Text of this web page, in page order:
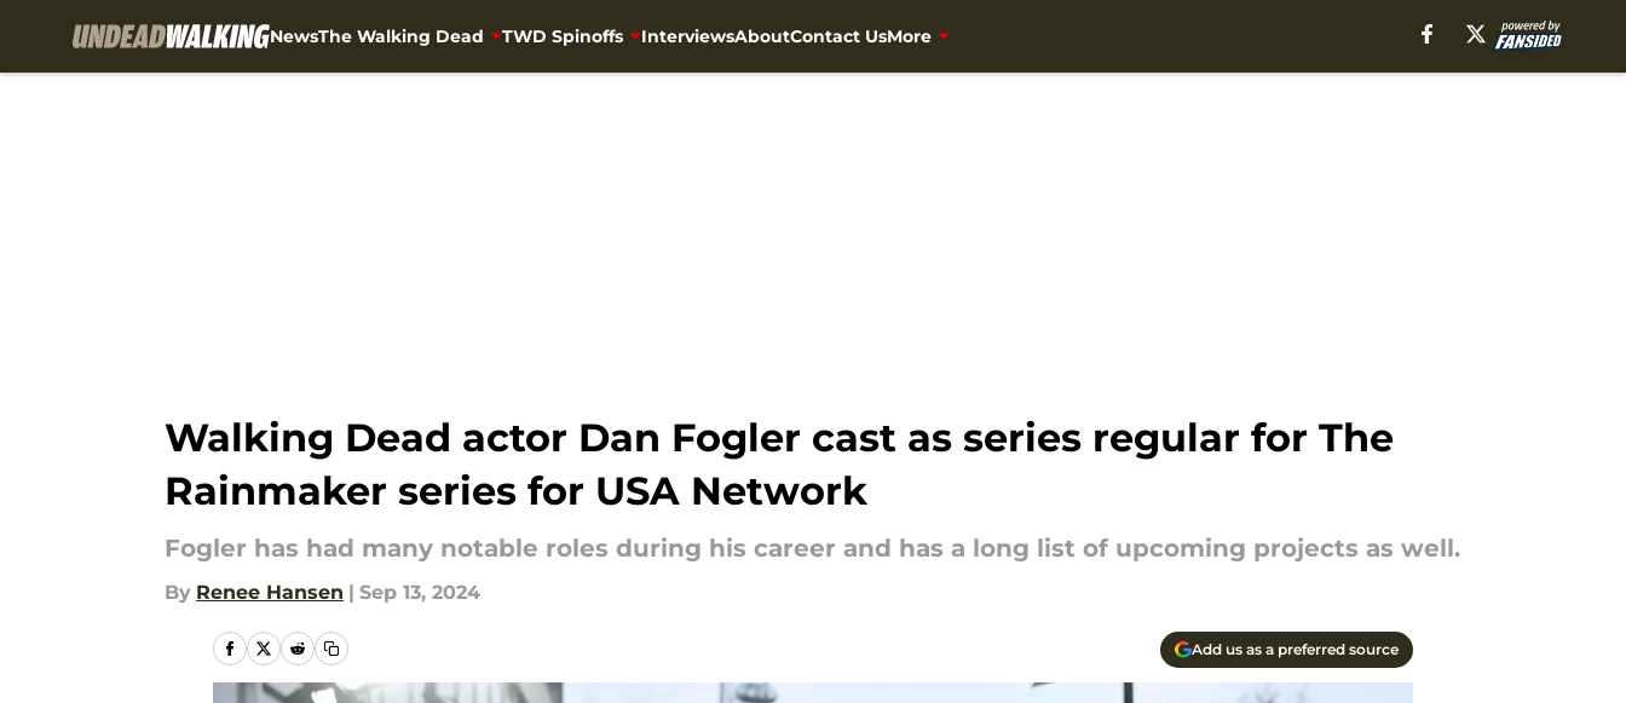
NewsThe Walking Dead TWD Spinoffs InterviewsAboutContact UsMore
Walking Dead actor Dan Fogler cast as series regular for The
Rainmaker series for USA Network
Fogler has had many notable roles during his career and has a long list of upcoming projects as well.
By Renee Hansen | Sep 13, 2024
Add us as a preferred source